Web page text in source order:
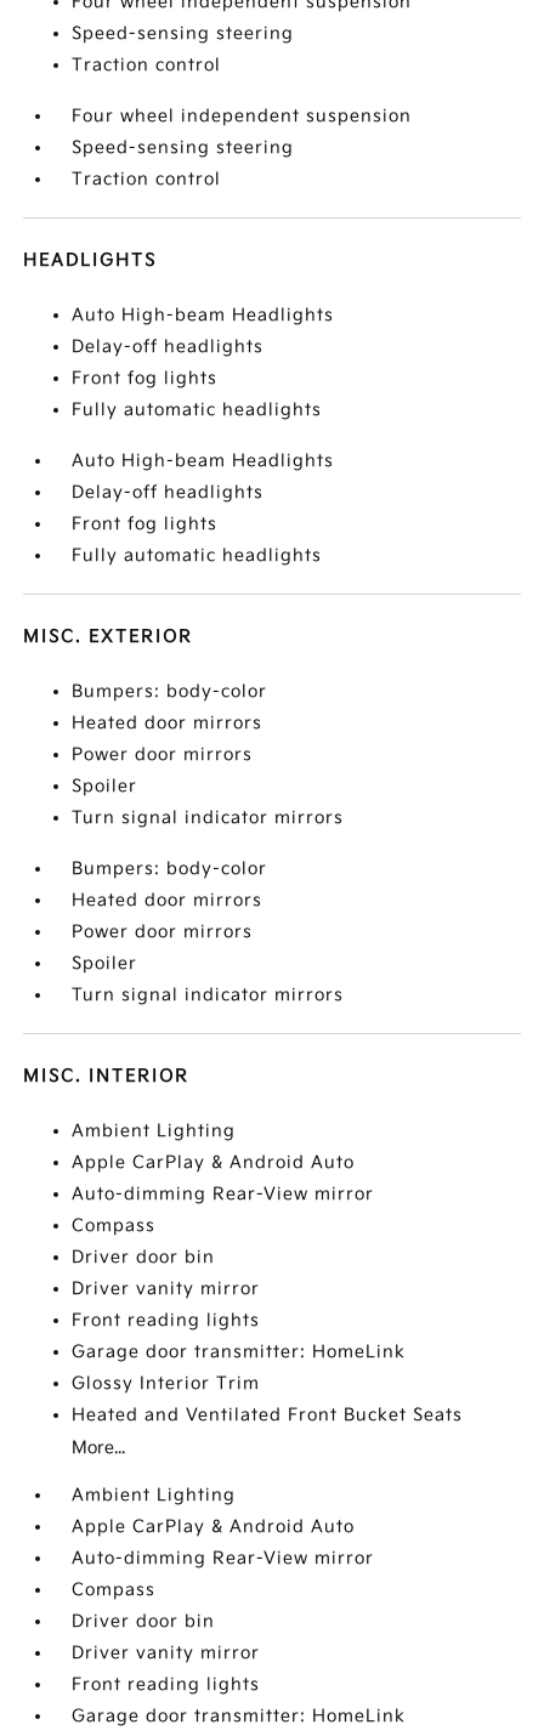
Speed-sensing steering
Traction control
Four wheel independent suspension
Speed-sensing steering
Traction control
HEADLIGHTS
Auto High-beam Headlights
Delay-off headlights
Front fog lights
Fully automatic headlights
Auto High-beam Headlights
Delay-off headlights
Front fog lights
Fully automatic headlights
MISC. EXTERIOR
Bumpers: body-color
Heated door mirrors
Power door mirrors
Spoiler
Turn signal indicator mirrors
Bumpers: body-color
Heated door mirrors
Power door mirrors
Spoiler
Turn signal indicator mirrors
MISC. INTERIOR
Ambient Lighting
Apple CarPlay & Android Auto
Auto-dimming Rear-View mirror
Compass
Driver door bin
Driver vanity mirror
Front reading lights
Garage door transmitter: HomeLink
Glossy Interior Trim
Heated and Ventilated Front Bucket Seats
More...
Ambient Lighting
Apple CarPlay & Android Auto
Auto-dimming Rear-View mirror
Compass
Driver door bin
Driver vanity mirror
Front reading lights
Garage door transmitter: HomeLink